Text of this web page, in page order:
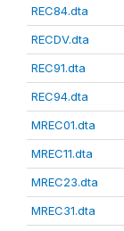
REC84.dta
RECDV.dta
REC91.dta
REC94.dta
MREC01.dta
MREC11.dta
MREC23.dta
MREC31.dta